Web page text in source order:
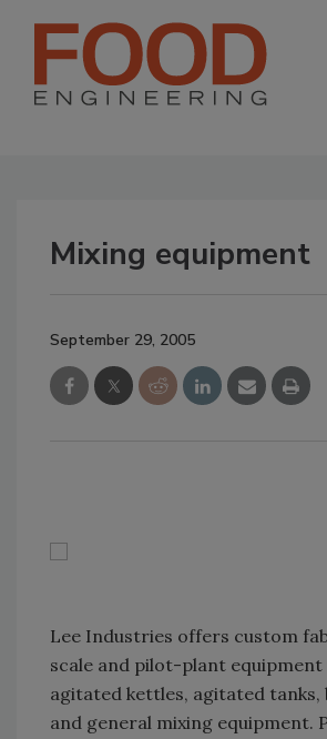
Mixing equipment
September 29, 2005
Lee Industries offers custom
scale and pilot-plant
agitated kettles, agitated
and general mixing equipment.